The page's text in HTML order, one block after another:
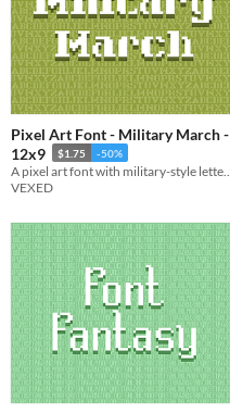
Pixel Art Font - Military March -
12x9
$1.75 -50%
VEXED